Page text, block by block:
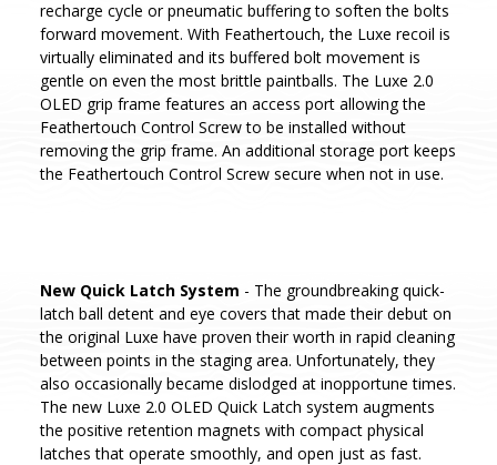
recharge cycle or pneumatic buffering to soften the bolts
forward movement. With Feathertouch, the Luxe recoil is
virtually eliminated and its buffered bolt movement is
gentle on even the most brittle paintballs. The Luxe 2.0
OLED grip frame features an access port allowing the
Feathertouch Control Screw to be installed without
removing the grip frame. An additional storage port keeps
the Feathertouch Control Screw secure when not in use.
New Quick Latch System - The groundbreaking quick-
latch ball detent and eye covers that made their debut on
the original Luxe have proven their worth in rapid cleaning
between points in the staging area. Unfortunately, they
also occasionally became dislodged at inopportune times.
The new Luxe 2.0 OLED Quick Latch system augments
the positive retention magnets with compact physical
latches that operate smoothly, and open just as fast.